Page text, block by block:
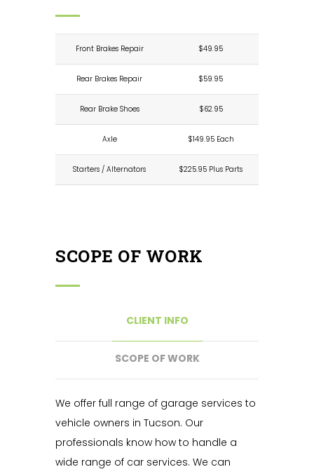
Front Brakes Repair $49.95
Rear Brakes Repair $59.95
Rear Brake Shoes $62.95
Axle $149.95 Each
Starters / Alternators $225.95 Plus Parts
SCOPE OF WORK
CLIENT INFO
SCOPE OF WORK
We offer full range of garage services to
vehicle owners in Tucson. Our
professionals know how to handle a
wide range of car services. We can